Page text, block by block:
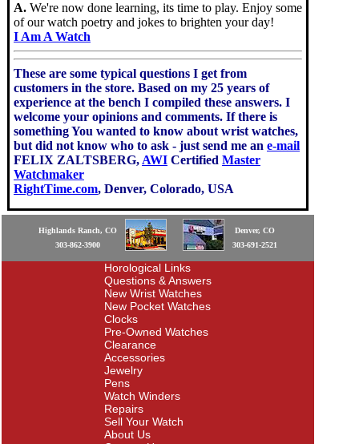
A. We're now done learning, its time to play. Enjoy some
of our watch poetry and jokes to brighten your day!
I Am A Watch
These are some typical questions I get from
customers in the store. Based on my 25 years of
experience at the bench I compiled these answers. I
welcome your opinions and comments. If there is
something You wanted to know about wrist watches,
but did not know who to ask - just send me an e-mail
FELIX ZALTSBERG, AWI Certified Master
Watchmaker
RightTime.com, Denver, Colorado, USA
Highlands Ranch, CO
303-862-3900
Denver, CO
303-691-2521
Horological Links
Questions & Answers
New Wrist Watches
New Pocket Watches
Clocks
Pre-Owned Watches
Clearance
Accessories
Jewelry
Pens
Watch Winders
Repairs
Sell Your Watch
About Us